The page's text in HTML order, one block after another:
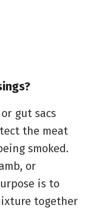
gut sacs
the meat
smoked.
or
is to
together